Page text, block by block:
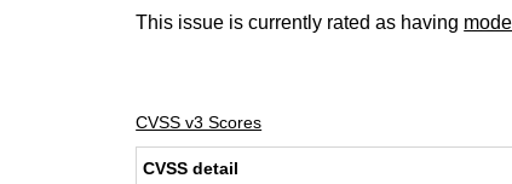
This issue is currently rated as having
CVSS v3 Scores
CVSS detail